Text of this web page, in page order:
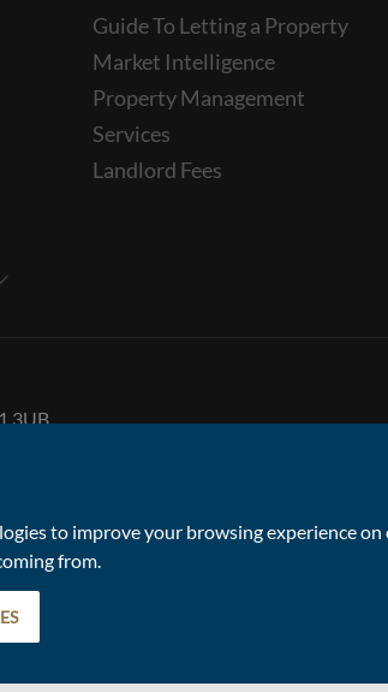
to improve your browsing experience
from.
Guide To Letting a Property
Market Intelligence
Property Management
Services
Landlord Fees
3UB